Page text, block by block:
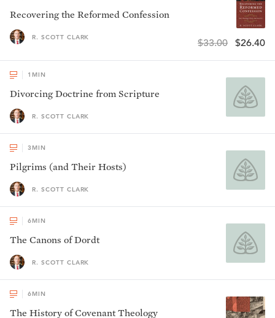
Recovering the Reformed Confession
R. SCOTT CLARK $33.00 $26.40
1 MIN
Divorcing Doctrine from Scripture
R. SCOTT CLARK
3 MIN
Pilgrims (and Their Hosts)
R. SCOTT CLARK
6MIN
The Canons of Dordt
R. SCOTT CLARK
6MIN
The History of Covenant Theology